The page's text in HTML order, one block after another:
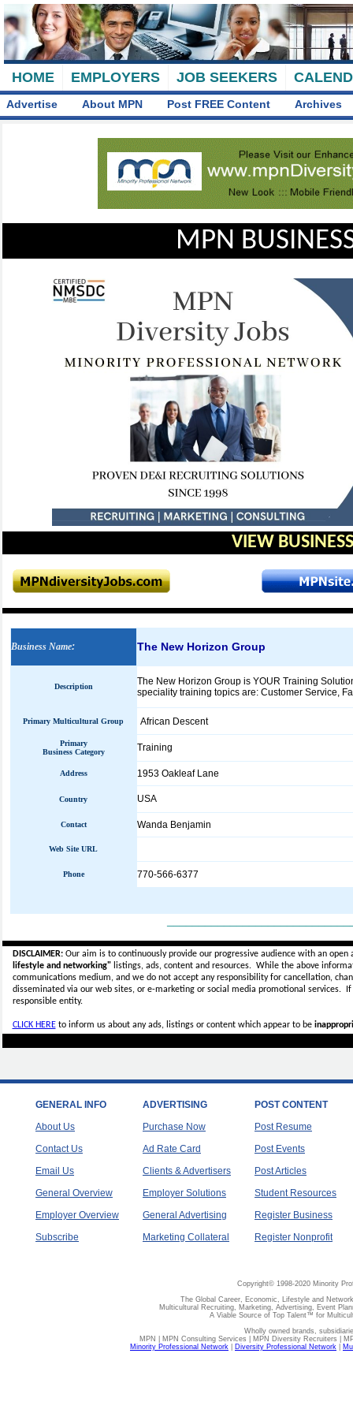
HOME EMPLOYERS JOB SEEKERS
Advertise About MPN Post FREE Content Archives
MPN
VIEW
Business Name: The New Horizon Group
Description
The New Horizon Group is YOUR Training
speciality training topics are: Customer Service,
Primary Multicultural Group African Descent
Primary
Business Category
Training
Address 1953 Oakleaf Lane
Country USA
Contact Wanda Benjamin
Web Site URL
Phone 770-566-6377
DISCLAIMER:Our aim is to continuously provide our progressive audience with an
lifestyle and networking"listings, ads, content and resources. While the above
communications medium, and we do not accept anyresponsibility for cancellation,
disseminated via our web sites, or e-marketing or social media promotional services.
responsible entity.
CLICK HEREto inform us about any ads, listings or content which appear to be
GENERAL INFO
About Us
Contact Us
Email Us
General Overview
Employer Overview
Subscribe
ADVERTISING
Purchase Now
Ad Rate Card
Clients & Advertisers
Employer Solutions
General Advertising
Marketing Collateral
POST CONTENT
Post Resume
Post Events
Post Articles
Student Resources
Register Business
Register Nonprofit
Copyright© 1998-2020 Minority
The Global Career, Economic, Lifestyle and
Multicultural Recruiting, Marketing, Advertising, Event
A Viable Source of Top Talent™ for
Wholly owned brands,
MPN | MPN Consulting Services | MPN Diversity Recruiters |
Minority Professional Network
Diversity Professional Network